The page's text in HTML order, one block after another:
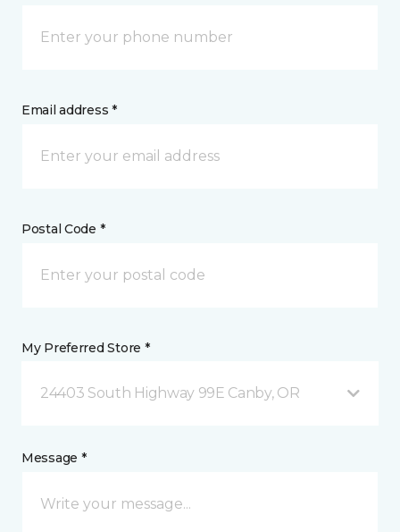
Email address *
Postal Code *
My Preferred Store *
24403 South Highway 99E Canby, OR
Message *